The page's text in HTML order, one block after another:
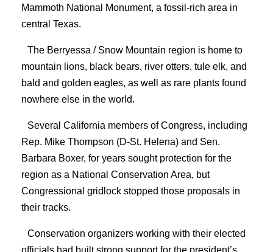
Mammoth National Monument, a fossil-rich area in
central Texas.
The Berryessa / Snow Mountain region is home to
mountain lions, black bears, river otters, tule elk, and
bald and golden eagles, as well as rare plants found
nowhere else in the world.
Several California members of Congress, including
Rep. Mike Thompson (D-St. Helena) and Sen.
Barbara Boxer, for years sought protection for the
region as a National Conservation Area, but
Congressional gridlock stopped those proposals in
their tracks.
Conservation organizers working with their elected
officials had built strong support for the president’s